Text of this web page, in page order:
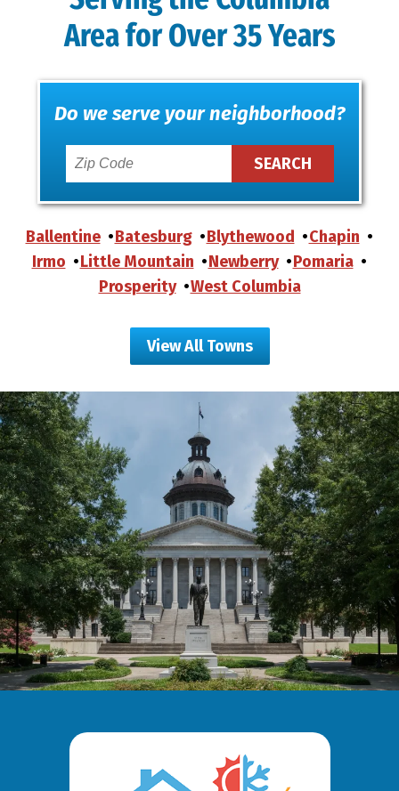
Area for Over 35 Years
Do we serve your neighborhood?
Ballentine Batesburg Blythewood
Chapin
Irmo
Little Mountain Newberry
Pomaria
Prosperity
West Columbia
View All Towns